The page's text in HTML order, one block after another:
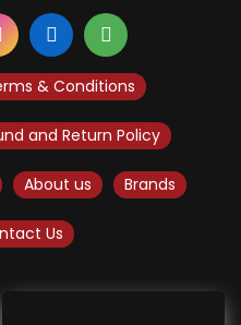
& Conditions
and Return Policy
About us Brands
Us